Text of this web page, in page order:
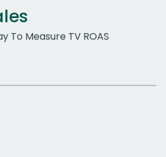
To Measure TV ROAS